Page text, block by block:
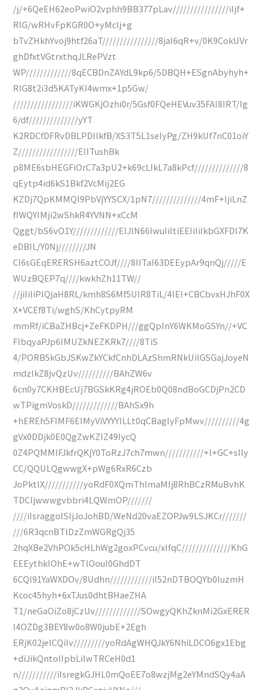
/j/+6QeEH62eoPwiO2vphh9BB377pLav////////////////iIjf+
RIG/wRHvFpKGR0O+yMclj+g
bTvZHkhYvoj9htf26aT////////////////8jaI6qR+v/0K9CokUVr
ghDfxtVGtrxthqJLRePVzt
WP/////////////8qECBDnZAYdL9kp6/5DBQH+ESgnAbyhyh+
RIG8t2i3d5KATyKI4wmx+1p5Gw/
/////////////////iKWGKjOzhi0r/5Gsf0FQeHEVuv35FAI8IRT/Ig
6/df//////////////yYT
K2RDCfDFRvDBLPDIlkfB/XS3T5L1selyPg/ZH9kUf7nC01oiY
Z/////////////////EIITushBk
p8ME6sbHEGFiOrC7a3pU2+k69cLIkL7a8kPcf//////////////8
qEytp4id6kS1Bkf2VcMij2EG
KZDj7QpKMMQl9PbVjYYSCX/1pN7//////////////4mF+IjiLnZ
fIWQYIMji2wShkR4YVNN+xCcM
Qggt/bS6vO1Y/////////////EIJlN66IwuIiItiEEIiIiIkbGXFDI7K
eDBIL/Y0Nj////////JN
CI6sGEqERERSH6aztCOJf////8IITaI63DEEypAr9qnQj/////E
WUzBQEP7q////kwkhZh11TW//
//jiIiIiPlQjaH8RL/kmh8S6Mf5UIR8TiL/4IEI+CBCbvxHJhF0X
X+VCEf8Ti/wghS/KhCytpyRM
mmRf/iCBaZHBcj+ZeFKDPH///ggQpInY6WKMoGSYn//+VC
FlbqyaPJp6IMUZkNEZKRk7////8TiS
4/PORB5kGbJSKwZkYCkfCnhDLAzShmRNkUilGSGajJoyeN
mdzIkZ8jvQzUv//////////BAhZW6v
6cn0y7CKHBEcUj7BGSkKRg4jROEb0Q08ndBoGCDjPn2CD
wTPigmVoskD/////////////BAhSx9h
+hEREh5FIMF6EIMyViVYYYILLt0qCBaglyFpMwv//////////4g
gVx0DDjk0E0QgZwKZIZ49IycQ
0Z4PQMMIFJkfrQKjY0ToRzJ7ch7mwn///////////+I+GC+sIly
CC/QQULQgwwgX+pWg6RxR6Czb
JoPktlX///////////yoRdF0XQmThlmaMIj8RhBCzRMuBvhK
TDCljwwwgvbbri4LQWmOP///////
////iIsraggolSIjJoJohBD/WeNd20vaEZOPJw9LSJKCr///////
///6R3qcnBTlDzZmWGRgQj35
2hqXBe2VhPOk5cHLhWg2goxPCvcu/xIfqC//////////////KhG
EEEythkIOhE+wTlOouI0GhdDT
6CQl91YaWXDOv/8Udhn////////////iI52nDTBOQYb0IuzmH
Kcoc45hyh+6xTJus0dhtBHaeZHA
T1/neGaOiZo8jCzUv/////////////SOwgyQKhZknMi2GxERER
I4OZDg3BEY8w0o8W0jubE+2Egh
ERjK02jelCQiIv/////////yoRdAgWHQJkY6NhiLDCO6gx1Ebg
+diJikQntoIIpbLilwTRCeH0d1
n///////////iIsregkGJHL0mQoEE7o8wzjMg2eYMndSQy4aA